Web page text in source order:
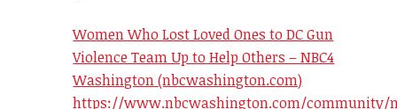
Women Who Lost Loved Ones to DC Gun
Violence Team Up to Help Others – NBC4
Washington (nbcwashington.com)
https://www.nbcwashington.com/community/